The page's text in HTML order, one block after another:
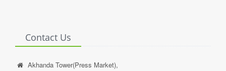
Contact Us
Akhanda Tower(Press Market),